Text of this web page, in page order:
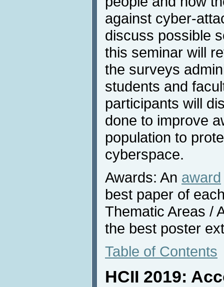
against cyber-
discuss possible
this seminar will
the surveys
students and
participants will
done to improve
population to
cyberspace.
Awards: An award
best paper of
Thematic Areas /
the best poster
Table of Contents
HCII 2019: